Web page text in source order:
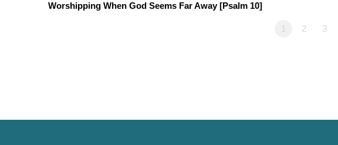
Worshipping When God Seems Far Away [Psalm 10]
1 2 3